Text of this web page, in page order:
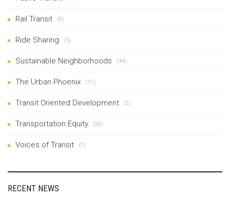
Rail Transit (6)
Ride Sharing (5)
Sustainable Neighborhoods (44)
The Urban Phoenix (17)
Transit Oriented Development (2)
Transportation Equity (30)
Voices of Transit (7)
RECENT NEWS